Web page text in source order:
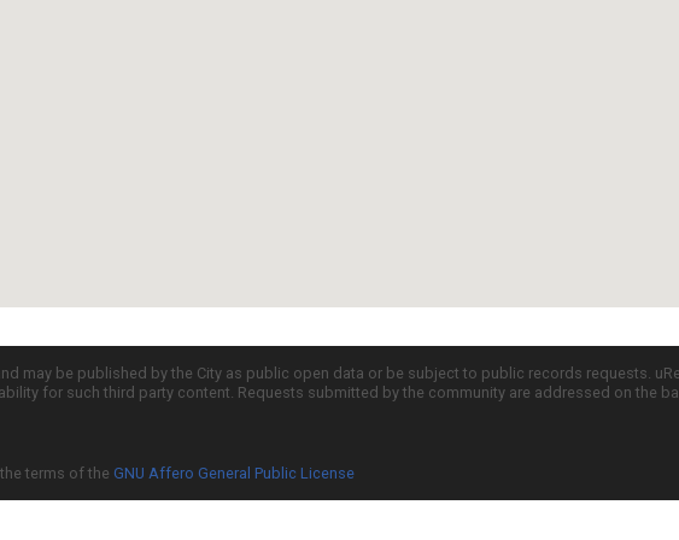
may be published by the City as public open data or be subject to public records requests.
for such third party content. Requests submitted by the community are addressed on the
terms of the GNU Affero General Public License